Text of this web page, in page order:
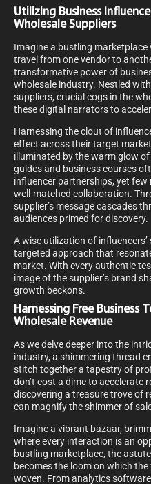
Utilizing Business
Wholesale Suppliers
Imagine a bustling
travel from one vendor to
transformative power of
wholesale industry. Nestled
suppliers, crucial cogs in the
these digital narrators to
Harnessing the clout of
effect across their target
illuminated by the warm glow
guides and business courses
influencer partnerships, yet
well-matched collaboration.
supplier’s message cascades
audiences primed for discovery.
A wise utilization of
targeted approach that
market. With every authentic
image of the supplier’s brand
growth beckons.
Harnessing Free Business
Wholesale Revenue
As we delve deeper into the
industry, a shimmering thread
stitch together a tapestry of
don’t cost a dime to accelerate
discovering a treasure trove of
can magnify the shimmer of
Imagine a vibrant bazaar,
where every interaction is an
bustling marketplace, the
becomes the loom on which
woven. From analytics